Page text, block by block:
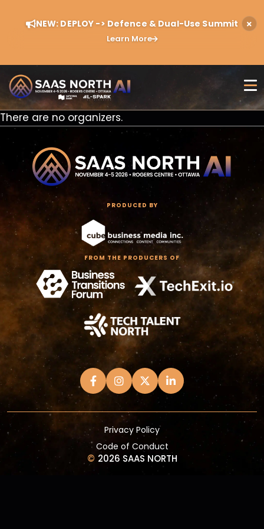
NEW: DEPLOY -> Defence & Dual-Use Summit
Learn More
There are no organizers.
PRODUCED BY
FROM THE PRODUCERS OF
Privacy Policy
Code of Conduct
© 2026 SAAS NORTH